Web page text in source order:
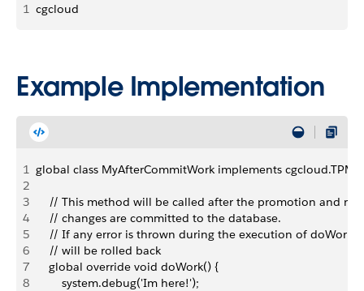
1 cgcloud
Example Implementation
1 global class MyAfterCommitWork implements
2
3
// This method will be called after the promotion and
4
    // changes are committed to the database.
5
// If any error is thrown during the execution of doWork,
6
    // will be rolled back
7
    global override void doWork() {
8
        system.debug('Im here!');